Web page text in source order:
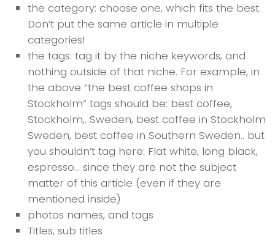
the category: choose one, which fits the best.
Don’t put the same article in multiple
categories!
the tags: tag it by the niche keywords, and
nothing outside of that niche. For example, in
the above “the best coffee shops in
Stockholm” tags should be: best coffee,
Stockholm,. Sweden, best coffee in Stockholm
Sweden, best coffee in Southern Sweden.. but
you shouldn’t tag here: Flat white, long black,
espresso… since they are not the subject
matter of this article (even if they are
mentioned inside)
photos names, and tags
Titles, sub titles